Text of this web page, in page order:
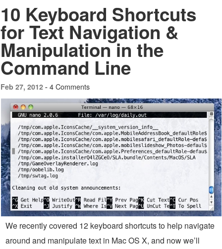
10 Keyboard Shortcuts
for Text Navigation &
Manipulation in the
Command Line
Feb 27, 2012 - 4 Comments
We recently covered 12 keyboard shortcuts to help navigate
around and manipulate text in Mac OS X, and now we’ll